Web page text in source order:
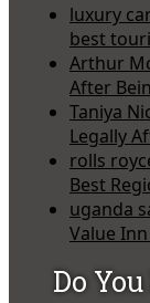
luxury
best
Arthur
After
Taniya
Legally
rolls
Best
uganda
Value
Do